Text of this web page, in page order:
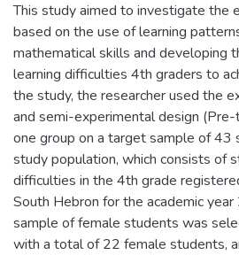
This study aimed to investigate the
based on the use of learning
mathematical skills and developing
learning difficulties 4th graders to
the study, the researcher used the
and semi-experimental design
one group on a target sample of 43
study population, which consists of
difficulties in the 4th grade
South Hebron for the academic
sample of female students was
with a total of 22 female students,